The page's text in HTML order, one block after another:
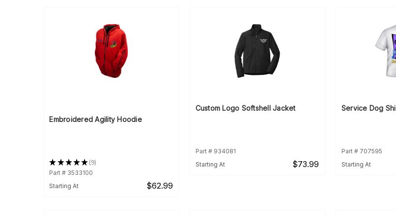
Embroidered Agility Hoodie
★★★★★ 9
9
Part # 3533100
Starting At
$62.99
Custom Logo Softshell Jacket
Part # 934081
Starting At
$73.99
Service Dog
Part # 707595
Starting At